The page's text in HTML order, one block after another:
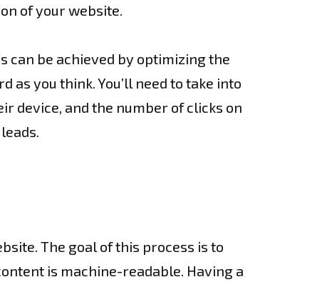
of your website.
can be achieved by optimizing the
as you think. You’ll need to take into
device, and the number of clicks on
The goal of this process is to
is machine-readable. Having a